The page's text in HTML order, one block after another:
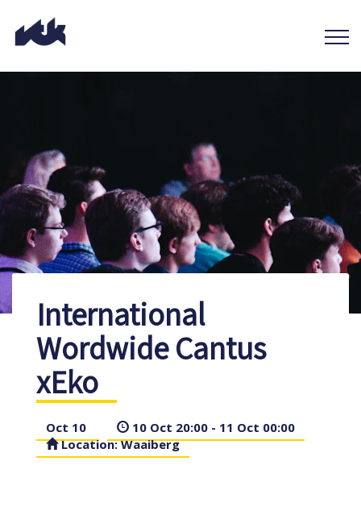
International
Wordwide Cantus
xEko
Oct 10
10 Oct 20:00 - 11 Oct 00:00
Location: Waaiberg